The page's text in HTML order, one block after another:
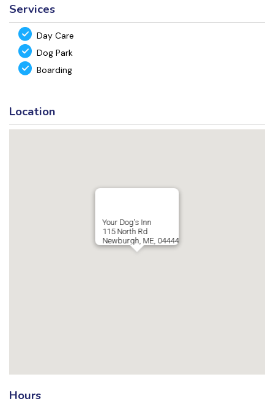
Services
Day Care
Dog Park
Boarding
Location
Your Dog's Inn
115 North Rd
Newburgh, ME, 04444
Hours